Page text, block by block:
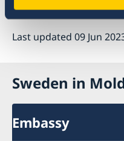
Last updated 09 Jun
Sweden in
Embassy